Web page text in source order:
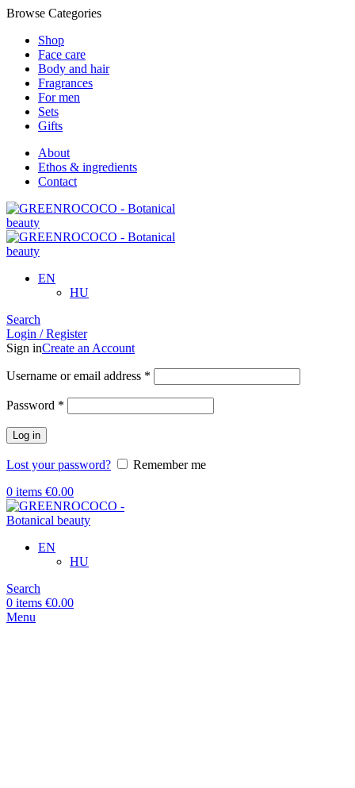
Browse Categories
Shop
Face care
Body and hair
Fragrances
For men
Sets
Gifts
About
Ethos & ingredients
Contact
EN
HU
Search
Login / Register
Sign inCreate an Account
Username or email address *
Password *
Log in
Lost your password?
Remember me
0 items €0.00
EN
HU
Search
0 items €0.00
Menu